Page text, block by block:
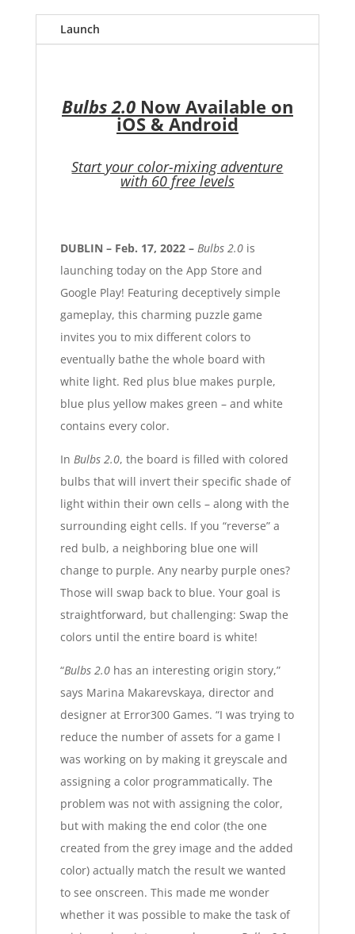
Launch
Bulbs 2.0Now Available on
iOS & Android
Start your color-mixing adventure
with 60 free levels
DUBLIN – Feb. 17, 2022 – Bulbs 2.0is
launching today on the App Store and
Google Play! Featuring deceptively simple
gameplay, this charming puzzle game
invites you to mix different colors to
eventually bathe the whole board with
white light. Red plus blue makes purple,
blue plus yellow makes green – and white
contains every color.
In Bulbs 2.0, the board is filled with colored
bulbs that will invert their specific shade of
light within their own cells – along with the
surrounding eight cells. If you “reverse” a
red bulb, a neighboring blue one will
change to purple. Any nearby purple ones?
Those will swap back to blue. Your goal is
straightforward, but challenging: Swap the
colors until the entire board is white!
“Bulbs 2.0has an interesting origin story,”
says Marina Makarevskaya, director and
designer at Error300 Games. “I was trying to
reduce the number of assets for a game I
was working on by making it greyscale and
assigning a color programmatically. The
problem was not with assigning the color,
but with making the end color (the one
created from the grey image and the added
color) actually match the result we wanted
to see onscreen. This made me wonder
whether it was possible to make the task of